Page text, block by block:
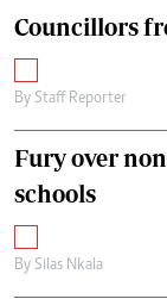
Councillors
By Staff Reporter
Fury over
schools
By Silas Nkala